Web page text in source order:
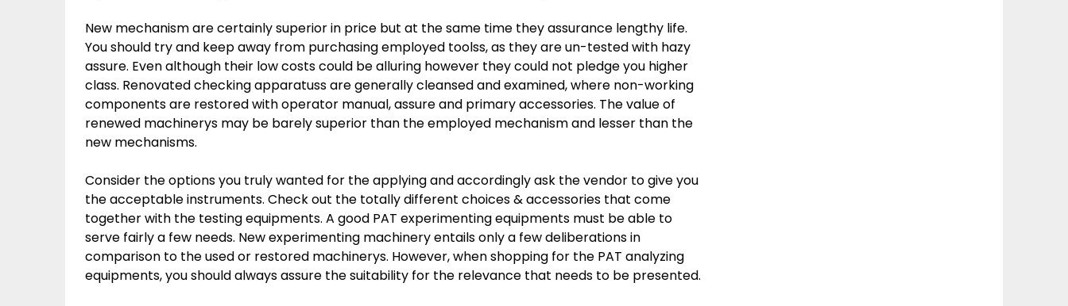
New mechanism are certainly superior in price but at the same time they assurance lengthy life.
You should try and keep away from purchasing employed toolss, as they are un-tested with hazy
assure. Even although their low costs could be alluring however they could not pledge you higher
class. Renovated checking apparatuss are generally cleansed and examined, where non-working
components are restored with operator manual, assure and primary accessories. The value of
renewed machinerys may be barely superior than the employed mechanism and lesser than the
new mechanisms.
Consider the options you truly wanted for the applying and accordingly ask the vendor to give you
the acceptable instruments. Check out the totally different choices & accessories that come
together with the testing equipments. A good PAT experimenting equipments must be able to
serve fairly a few needs. New experimenting machinery entails only a few deliberations in
comparison to the used or restored machinerys. However, when shopping for the PAT analyzing
equipments, you should always assure the suitability for the relevance that needs to be presented.